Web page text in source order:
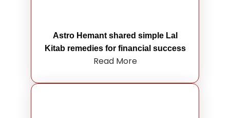
Astro Hemant shared simple Lal
Kitab remedies for financial success
Read More